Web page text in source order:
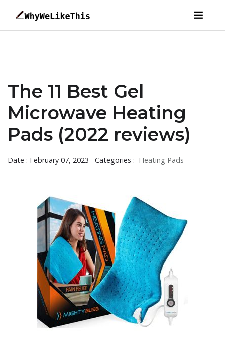
The 11 Best Gel
Microwave Heating
Pads (2022 reviews)
Date : February 07, 2023 Categories : Heating Pads